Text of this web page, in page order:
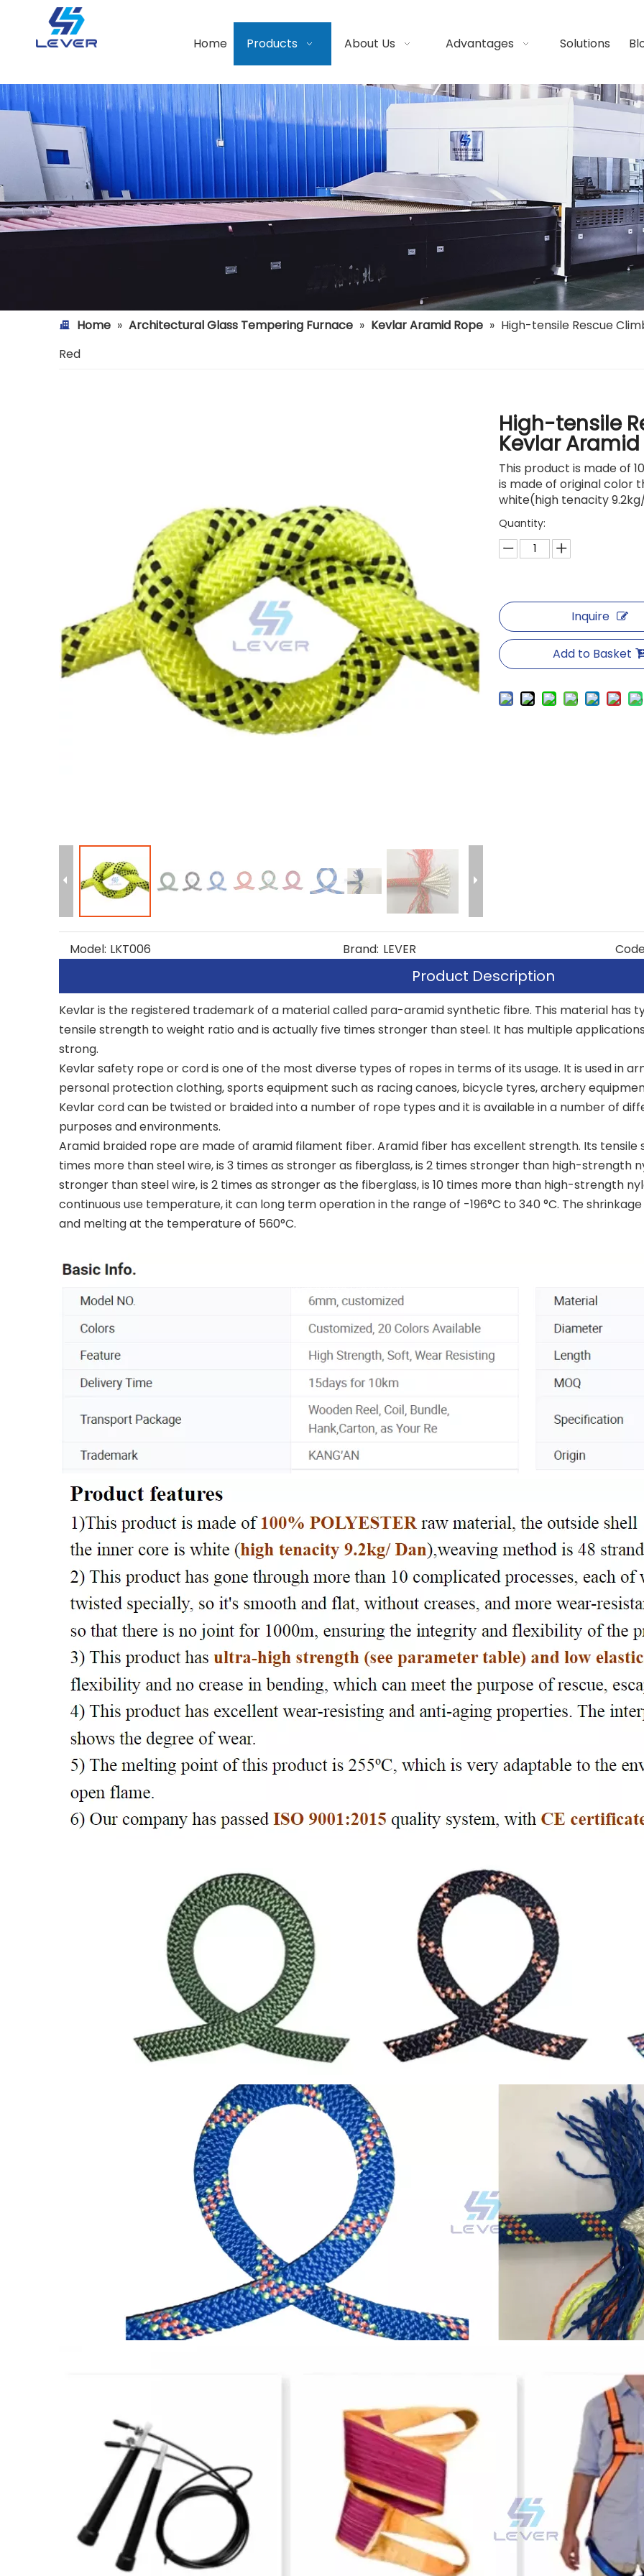
Home Products About Us Advantages Solutions
Home » Architectural Glass Tempering Furnace » Kevlar Aramid Rope » High-tensile Rescue
Red
High-tensile
Kevlar
This product is made of
is made of original color
white(high tenacity
Quantity:
Inquire
Add to Basket
Model: LKT006 Brand: LEVER
Product Description
Kevlar is the registered trademark of a material called para-aramid synthetic fibre. This material has
tensile strength to weight ratio and is actually five times stronger than steel. It has multiple
strong.
Kevlar safety rope or cord is one of the most diverse types of ropes in terms of its usage. It is used in
personal protection clothing, sports equipment such as racing canoes, bicycle tyres, archery
Kevlar cord can be twisted or braided into a number of rope types and it is available in a number of
purposes and environments.
Aramid braided rope are made of aramid filament fiber. Aramid fiber has excellent strength. Its tensile
times more than steel wire, is 3 times as stronger as fiberglass, is 2 times stronger than high-strength
stronger than steel wire, is 2 times as stronger as the fiberglass, is 10 times more than high-strength
continuous use temperature, it can long term operation in the range of -196°C to 340 °C. The
and melting at the temperature of 560°C.